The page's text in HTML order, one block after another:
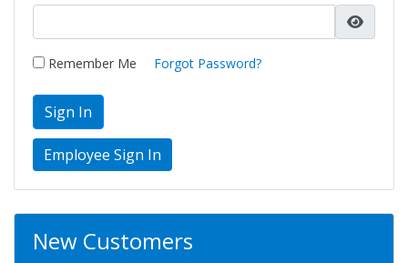
Remember Me Forgot Password?
Sign In
New Customers